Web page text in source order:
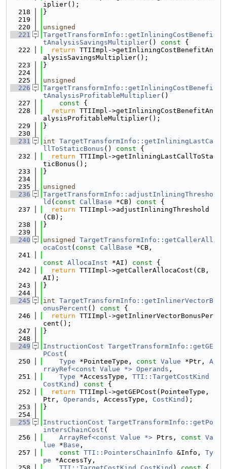
iplier();
  218
}
  219
  220
unsigned
  221
TargetTransformInfo::getInliningCostBenefi
tAnalysisSavingsMultiplier() const {
  222
return TTIImpl->getInliningCostBenefitAn
alysisSavingsMultiplier();
  223
}
  224
  225
unsigned
  226
TargetTransformInfo::getInliningCostBenefi
tAnalysisProfitableMultiplier()
  227
    const
{
  228
return TTIImpl->getInliningCostBenefitAn
alysisProfitableMultiplier();
  229
}
  230
  231
int TargetTransformInfo::getInliningLastCa
llToStaticBonus () const {
  232
return TTIImpl->getInliningLastCallToSta
ticBonus();
  233
}
  234
  235
unsigned
  236
TargetTransformInfo::adjustInliningThresho
ld ( const CallBase *CB) const {
  237
return TTIImpl->adjustInliningThreshold
(CB);
  238
}
  239
  240
unsigned
TargetTransformInfo::getCallerAll
ocaCost ( const CallBase *CB,
  241
const AllocaInst *AI) const {
  242
return TTIImpl->getCallerAllocaCost(CB,
AI);
  243
}
  244
  245
int TargetTransformInfo::getInlinerVectorB
onusPercent () const {
  246
return TTIImpl->getInlinerVectorBonusPer
cent();
  247
}
  248
  249
InstructionCost TargetTransformInfo::getGE
PCost (
  250
Type *PointeeType, const Value *Ptr, A
rrayRef<const Value *> Operands ,
  251
Type *AccessType, TTI::TargetCostKind
CostKind ) const {
  252
return TTIImpl->getGEPCost(PointeeType,
Ptr, Operands , AccessType, CostKind );
  253
}
  254
  255
InstructionCost TargetTransformInfo::getPo
intersChainCost (
  256
ArrayRef<const Value *> Ptrs, const Va
lue *Base ,
  257
const TTI::PointersChainInfo &Info, Ty
pe *AccessTy,